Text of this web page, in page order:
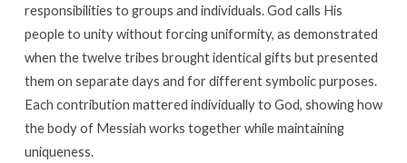
responsibilities to groups and individuals. God calls His
people to unity without forcing uniformity, as demonstrated
when the twelve tribes brought identical gifts but presented
them on separate days and for different symbolic purposes.
Each contribution mattered individually to God, showing how
the body of Messiah works together while maintaining
uniqueness.